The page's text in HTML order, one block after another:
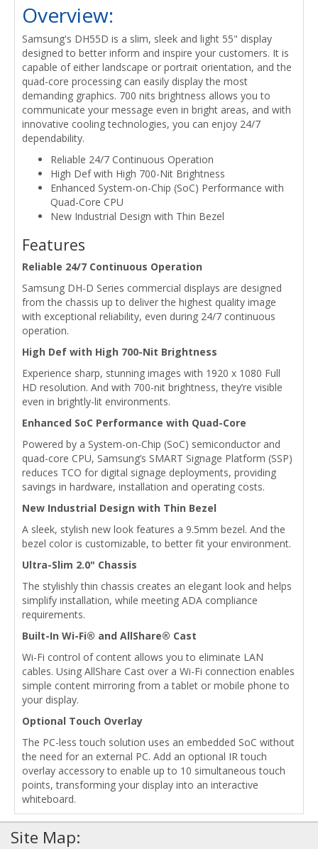
Overview:
Samsung's DH55D is a slim, sleek and light 55" display
designed to better inform and inspire your customers. It is
capable of either landscape or portrait orientation, and the
quad-core processing can easily display the most
demanding graphics. 700 nits brightness allows you to
communicate your message even in bright areas, and with
innovative cooling technologies, you can enjoy 24/7
dependability.
Reliable 24/7 Continuous Operation
High Def with High 700-Nit Brightness
Enhanced System-on-Chip (SoC) Performance with
Quad-Core CPU
New Industrial Design with Thin Bezel
Features
Reliable 24/7 Continuous Operation
Samsung DH-D Series commercial displays are designed
from the chassis up to deliver the highest quality image
with exceptional reliability, even during 24/7 continuous
operation.
High Def with High 700-Nit Brightness
Experience sharp, stunning images with 1920 x 1080 Full
HD resolution. And with 700-nit brightness, they’re visible
even in brightly-lit environments.
Enhanced SoC Performance with Quad-Core
Powered by a System-on-Chip (SoC) semiconductor and
quad-core CPU, Samsung’s SMART Signage Platform (SSP)
reduces TCO for digital signage deployments, providing
savings in hardware, installation and operating costs.
New Industrial Design with Thin Bezel
A sleek, stylish new look features a 9.5mm bezel. And the
bezel color is customizable, to better fit your environment.
Ultra-Slim 2.0" Chassis
The stylishly thin chassis creates an elegant look and helps
simplify installation, while meeting ADA compliance
requirements.
Built-In Wi-Fi® and AllShare® Cast
Wi-Fi control of content allows you to eliminate LAN
cables. Using AllShare Cast over a Wi-Fi connection enables
simple content mirroring from a tablet or mobile phone to
your display.
Optional Touch Overlay
The PC-less touch solution uses an embedded SoC without
the need for an external PC. Add an optional IR touch
overlay accessory to enable up to 10 simultaneous touch
points, transforming your display into an interactive
whiteboard.
Site Map: